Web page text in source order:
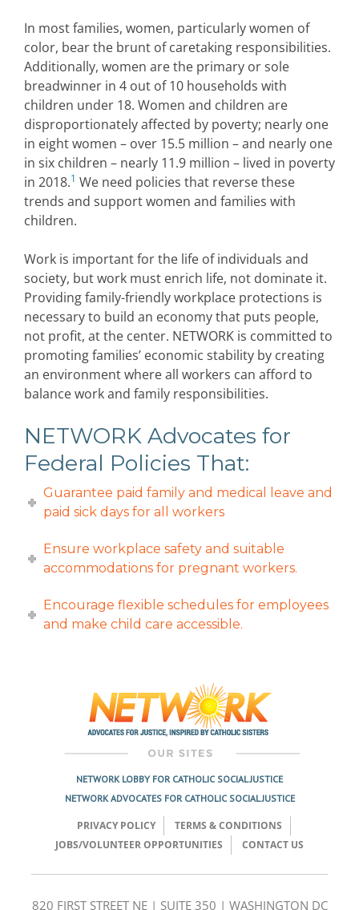
In most families, women, particularly women of
color, bear the brunt of caretaking responsibilities.
Additionally, women are the primary or sole
breadwinner in 4 out of 10 households with
children under 18. Women and children are
disproportionately affected by poverty; nearly one
in eight women – over 15.5 million – and nearly one
in six children – nearly 11.9 million – lived in poverty
in 2018.1 We need policies that reverse these
trends and support women and families with
children.
Work is important for the life of individuals and
society, but work must enrich life, not dominate it.
Providing family-friendly workplace protections is
necessary to build an economy that puts people,
not profit, at the center. NETWORK is committed to
promoting families’ economic stability by creating
an environment where all workers can afford to
balance work and family responsibilities.
NETWORK Advocates for
Federal Policies That:
Guarantee paid family and medical leave and
paid sick days for all workers
Ensure workplace safety and suitable
accommodations for pregnant workers.
Encourage flexible schedules for employees
and make child care accessible.
NETWORK LOBBY FOR CATHOLIC SOCIAL JUSTICE
NETWORK ADVOCATES FOR CATHOLIC SOCIAL JUSTICE
PRIVACY POLICY
TERMS & CONDITIONS
JOBS/VOLUNTEER OPPORTUNITIES
CONTACT US
820 FIRST STREET NE | SUITE 350 | WASHINGTON DC